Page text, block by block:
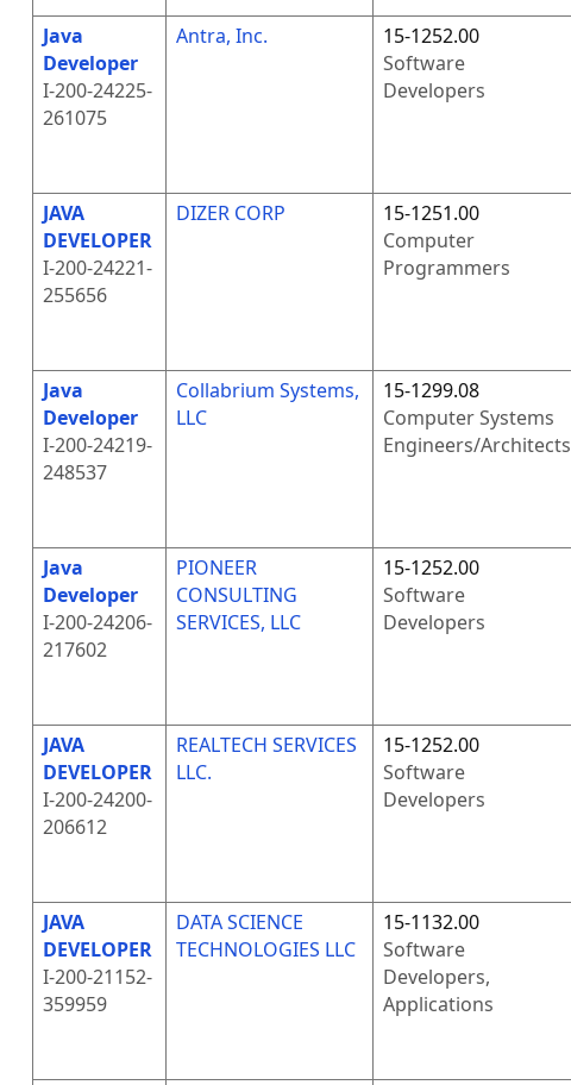
Java
Developer
I-200-24225-
261075
Antra, Inc.
15-1252.00
Software
Developers
JAVA
DEVELOPER
I-200-24221-
255656
DIZER CORP
15-1251.00
Computer
Programmers
Java
Developer
I-200-24219-
248537
Collabrium Systems,
LLC
15-1299.08
Computer Systems
Engineers/Architects
Java
Developer
I-200-24206-
217602
PIONEER
CONSULTING
SERVICES, LLC
15-1252.00
Software
Developers
JAVA
DEVELOPER
I-200-24200-
206612
REALTECH SERVICES
LLC.
15-1252.00
Software
Developers
JAVA
DEVELOPER
I-200-21152-
359959
DATA SCIENCE
TECHNOLOGIES LLC
15-1132.00
Software
Developers,
Applications